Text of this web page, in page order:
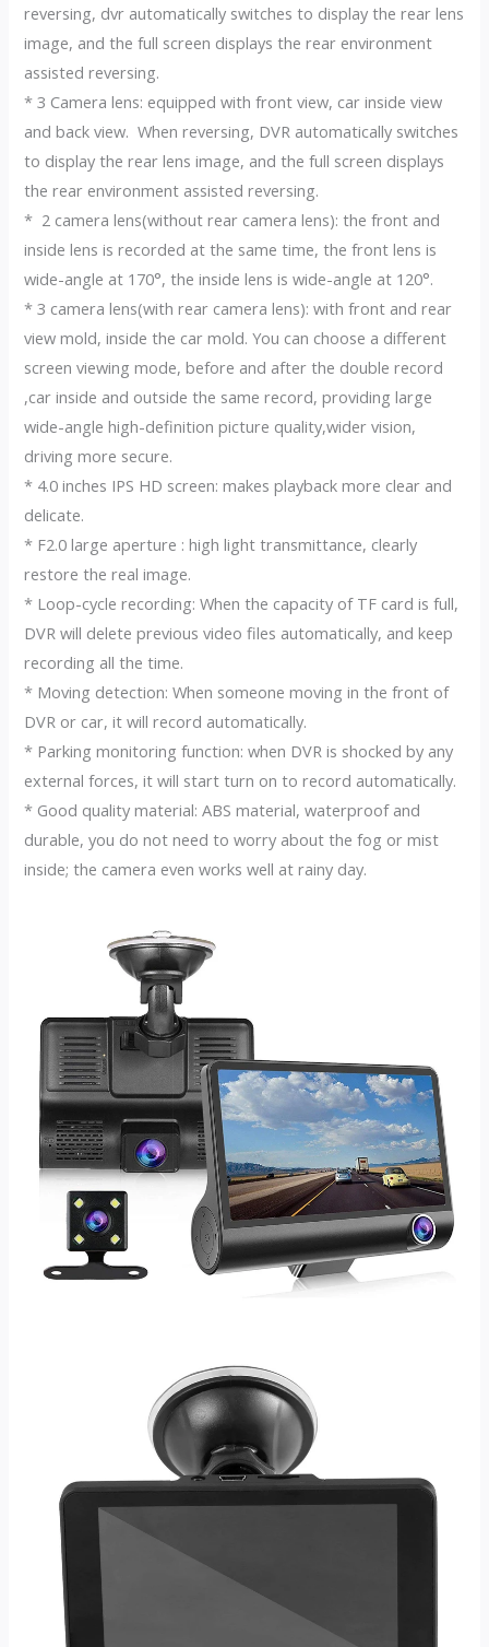
reversing, dvr automatically switches to display the rear lens
image, and the full screen displays the rear environment
assisted reversing.
* 3 Camera lens: equipped with front view, car inside view
and back view. When reversing, DVR automatically switches
to display the rear lens image, and the full screen displays
the rear environment assisted reversing.
* 2 camera lens(without rear camera lens): the front and
inside lens is recorded at the same time, the front lens is
wide-angle at 170°, the inside lens is wide-angle at 120°.
* 3 camera lens(with rear camera lens): with front and rear
view mold, inside the car mold. You can choose a different
screen viewing mode, before and after the double record
,car inside and outside the same record, providing large
wide-angle high-definition picture quality,wider vision,
driving more secure.
* 4.0 inches IPS HD screen: makes playback more clear and
delicate.
* F2.0 large aperture : high light transmittance, clearly
restore the real image.
* Loop-cycle recording: When the capacity of TF card is full,
DVR will delete previous video files automatically, and keep
recording all the time.
* Moving detection: When someone moving in the front of
DVR or car, it will record automatically.
* Parking monitoring function: when DVR is shocked by any
external forces, it will start turn on to record automatically.
* Good quality material: ABS material, waterproof and
durable, you do not need to worry about the fog or mist
inside; the camera even works well at rainy day.